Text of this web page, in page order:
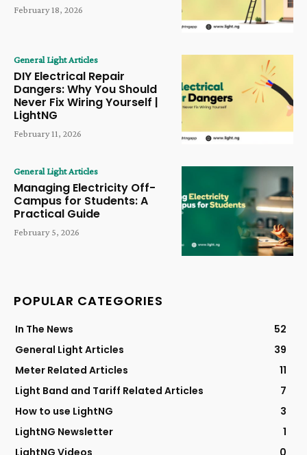
February 18, 2026
General Light Articles
DIY Electrical Repair
Dangers: Why You Should
Never Fix Wiring Yourself |
LightNG
February 11, 2026
General Light Articles
Managing Electricity Off-
Campus for Students: A
Practical Guide
February 5, 2026
POPULAR CATEGORIES
In The News
52
General Light Articles
39
Meter Related Articles
11
Light Band and Tariff Related Articles
7
How to use LightNG
3
LightNG Newsletter
1
LightNG Videos
0